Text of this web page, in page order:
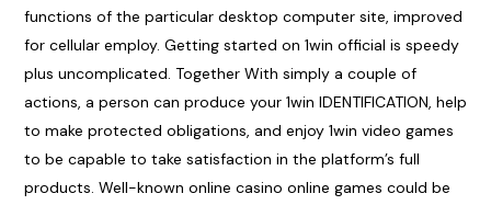
functions of the particular desktop computer site, improved
for cellular employ. Getting started on 1win official is speedy
plus uncomplicated. Together With simply a couple of
actions, a person can produce your 1win IDENTIFICATION, help
to make protected obligations, and enjoy 1win video games
to be capable to take satisfaction in the platform’s full
products. Well-known online casino online games could be